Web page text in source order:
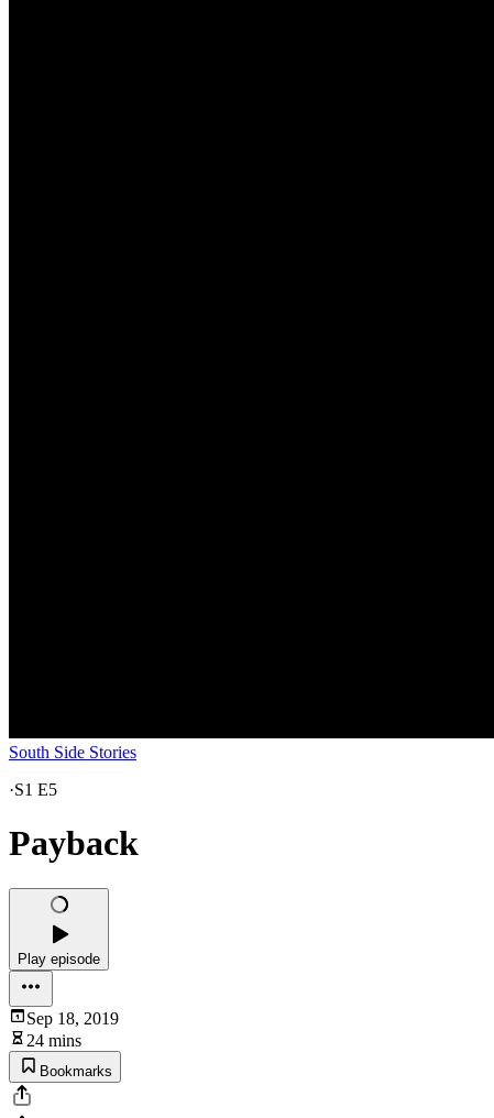
South Side Stories
·S1 E5
Payback
Play episode
Sep 18, 2019
24 mins
Bookmarks